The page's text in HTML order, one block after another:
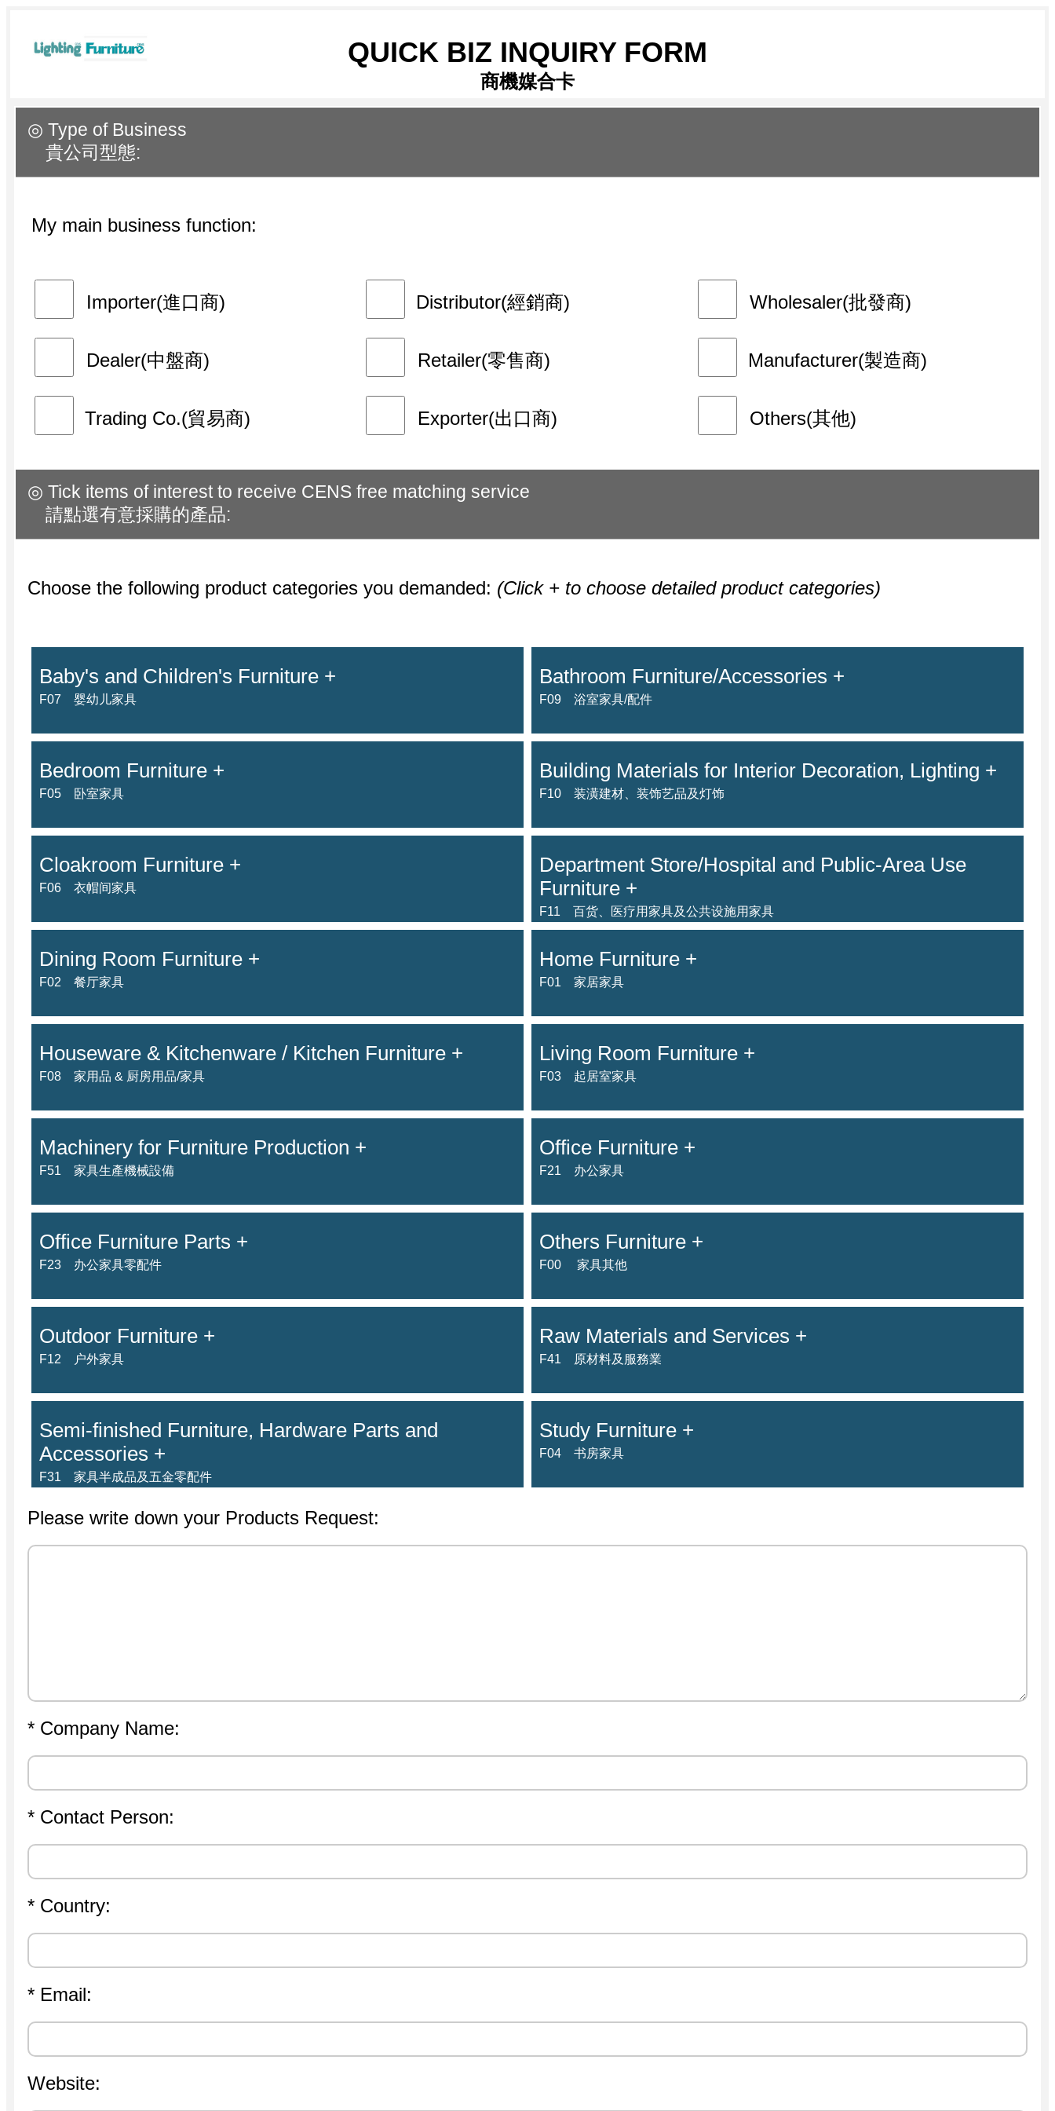
QUICK BIZ INQUIRY FORM
商機媒合卡
◎ Type of Business
貴公司型態:
My main business function:
Importer(進口商) Distributor(經銷商) Wholesaler(批發商)
Dealer(中盤商) Retailer(零售商) Manufacturer(製造商)
Trading Co.(貿易商) Exporter(出口商) Others(其他)
◎ Tick items of interest to receive CENS free matching service
請點選有意採購的產品:
Choose the following product categories you demanded: (Click + to choose detailed product categories)
Baby's and Children's Furniture +
F07 婴幼儿家具
Bathroom Furniture/Accessories +
F09 浴室家具/配件
Bedroom Furniture +
F05 卧室家具
Building Materials for Interior Decoration, Lighting +
F10 装潢建材、装饰艺品及灯饰
Cloakroom Furniture +
F06 衣帽间家具
Department Store/Hospital and Public-Area Use
Furniture +
F11 百货、医疗用家具及公共设施用家具
Dining Room Furniture +
F02 餐厅家具
Home Furniture +
F01 家居家具
Houseware & Kitchenware / Kitchen Furniture +
F08 家用品 & 厨房用品/家具
Living Room Furniture +
F03 起居室家具
Machinery for Furniture Production +
F51 家具生產機械設備
Office Furniture +
F21 办公家具
Office Furniture Parts +
F23 办公家具零配件
Others Furniture +
F00 家具其他
Outdoor Furniture +
F12 户外家具
Raw Materials and Services +
F41 原材料及服務業
Semi-finished Furniture, Hardware Parts and
Accessories +
F31 家具半成品及五金零配件
Study Furniture +
F04 书房家具
Please write down your Products Request:
* Company Name:
* Contact Person:
* Country:
* Email:
Website: